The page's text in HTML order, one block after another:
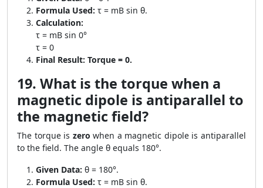
Formula Used: τ = mB sin θ.
Calculation:
τ = mB sin 0°
τ = 0
Final Result: Torque = 0.
19. What is the torque when a
magnetic dipole is antiparallel to
the magnetic field?
The torque is zero when a magnetic dipole is antiparallel
to the field. The angle θ equals 180°.
Given Data: θ = 180°.
Formula Used: τ = mB sin θ.